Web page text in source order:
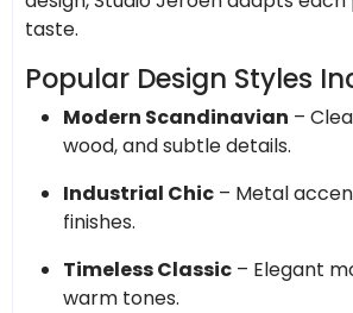
taste.
Popular Design Styles
Modern Scandinavian –
wood, and subtle details.
Industrial Chic – Metal
finishes.
Timeless Classic – Elegant
warm tones.